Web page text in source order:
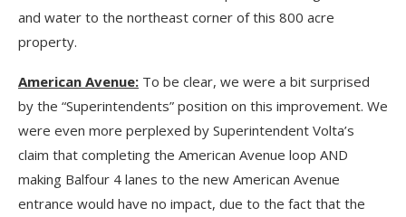
and water to the northeast corner of this 800 acre
property.
American Avenue: To be clear, we were a bit surprised
by the “Superintendents” position on this improvement. We
were even more perplexed by Superintendent Volta’s
claim that completing the American Avenue loop AND
making Balfour 4 lanes to the new American Avenue
entrance would have no impact, due to the fact that the